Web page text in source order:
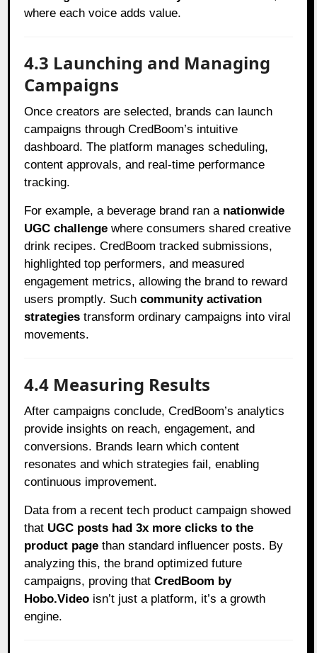
where each voice adds value.
4.3 Launching and Managing
Campaigns
Once creators are selected, brands can launch
campaigns through CredBoom’s intuitive
dashboard. The platform manages scheduling,
content approvals, and real-time performance
tracking.
For example, a beverage brand ran a nationwide
UGC challenge where consumers shared creative
drink recipes. CredBoom tracked submissions,
highlighted top performers, and measured
engagement metrics, allowing the brand to reward
users promptly. Suchcommunity activation
strategies transform ordinary campaigns into viral
movements.
4.4 Measuring Results
After campaigns conclude, CredBoom’s analytics
provide insights on reach, engagement, and
conversions. Brands learn which content
resonates and which strategies fail, enabling
continuous improvement.
Data from a recent tech product campaign showed
that UGC posts had 3x more clicks to the
product page than standard influencer posts. By
analyzing this, the brand optimized future
campaigns, proving thatCredBoom by
Hobo.Video isn’t just a platform, it’s a growth
engine.